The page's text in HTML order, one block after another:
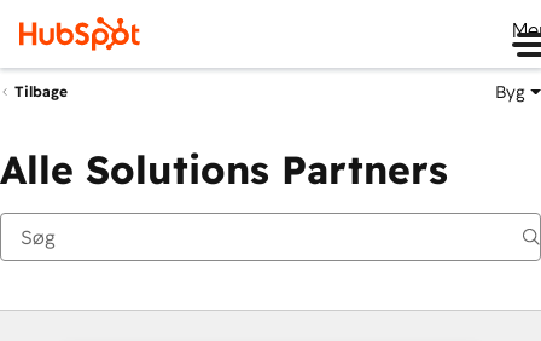
Tilbage Byg
Alle Solutions Partners